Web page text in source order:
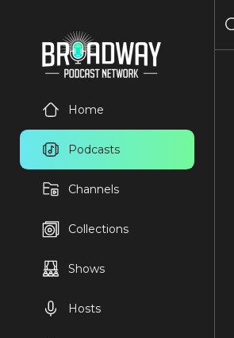
Home
Podcasts
Channels
Collections
Shows
Hosts